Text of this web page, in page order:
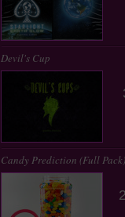
Devil's Cup
Candy Prediction (Full Pack)